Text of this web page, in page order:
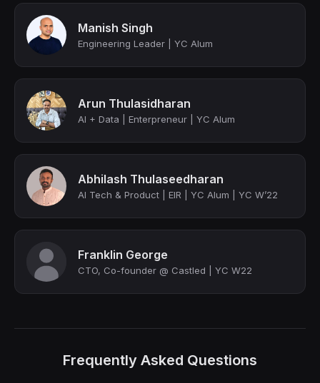
Manish Singh
Engineering Leader | YC Alum
Arun Thulasidharan
AI + Data | Enterpreneur | YC Alum
Abhilash Thulaseedharan
AI Tech & Product | EIR | YC Alum | YC W’22
Franklin George
CTO, Co-founder @ Castled | YC W22
Frequently Asked Questions